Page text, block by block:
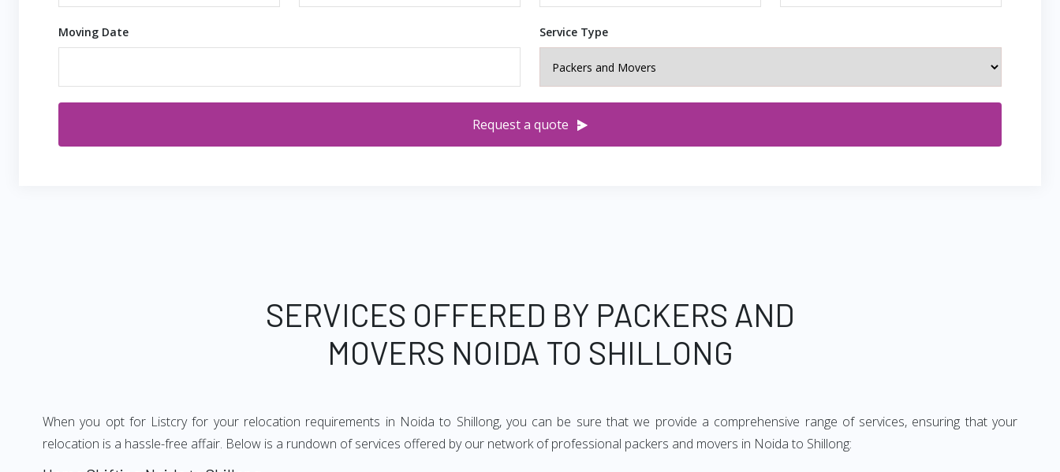
Moving Date Service Type
Request a quote
SERVICES OFFERED BY PACKERS AND
MOVERS NOIDA TO SHILLONG
When you opt for Listcry for your relocation requirements in Noida to Shillong, you can be sure that we provide a comprehensive range of services, ensuring that your
relocation is a hassle-free affair. Below is a rundown of services offered by our network of professional packers and movers in Noida to Shillong: